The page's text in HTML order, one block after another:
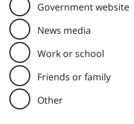
Government website
News media
Work or school
Friends or family
Other